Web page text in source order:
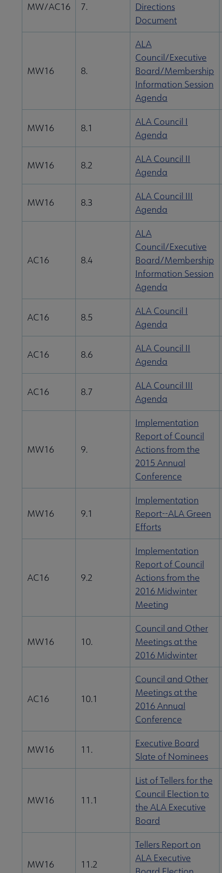
MW/AC16 7.
Directions
Document
MW16 8.
ALA
Council/Executive
Board/Membership
Information Session
Agenda
MW16 8.1
ALA Council I
Agenda
MW16 8.2
ALA Council II
Agenda
MW16 8.3
ALA Council III
Agenda
AC16 8.4
ALA
Council/Executive
Board/Membership
Information Session
Agenda
AC16 8.5
ALA Council I
Agenda
AC16 8.6
ALA Council II
Agenda
AC16 8.7
ALA Council III
Agenda
MW16 9.
Implementation
Report of Council
Actions from the
2015 Annual
Conference
MW16 9.1
Implementation
Report--ALA Green
Efforts
AC16 9.2
Implementation
Report of Council
Actions from the
2016 Midwinter
Meeting
MW16 10.
Council and Other
Meetings at the
2016 Midwinter
AC16 10.1
Council and Other
Meetings at the
2016 Annual
Conference
MW16 11.
Executive Board
Slate of Nominees
MW16 11.1
List of Tellers for the
Council Election to
the ALA Executive
Board
MW16 11.2
Tellers Report on
ALA Executive